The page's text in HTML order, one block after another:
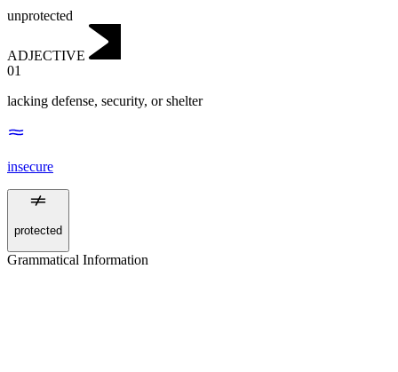
unprotected
ADJECTIVE
01
lacking defense, security, or shelter
insecure
protected
Grammatical Information